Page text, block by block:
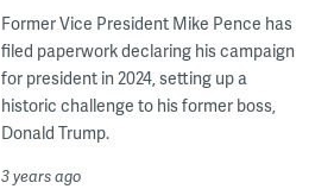
Former Vice President Mike Pence has
filed paperwork declaring his campaign
for president in 2024, setting up a
historic challenge to his former boss,
Donald Trump.
3 years ago